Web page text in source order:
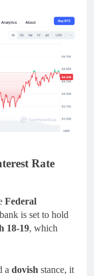
Rate
Federal
is set to hold
18-19, which
a dovish stance, it